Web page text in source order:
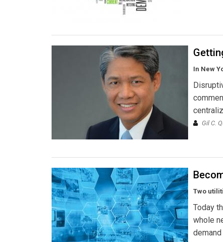
In New
Gil C.
Two
Today
whole